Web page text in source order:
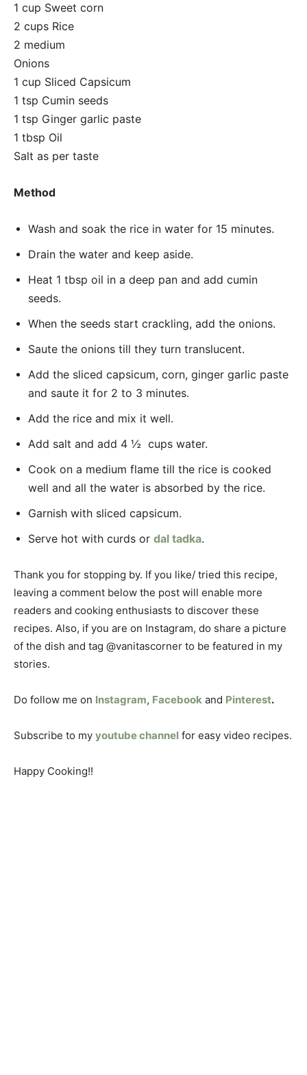
1 cup Sweet corn
2 cups Rice
2 medium
Onions
1 cup Sliced Capsicum
1 tsp Cumin seeds
1 tsp Ginger garlic paste
1 tbsp Oil
Salt as per taste
Method
Wash and soak the rice in water for 15 minutes.
Drain the water and keep aside.
Heat 1 tbsp oil in a deep pan and add cumin
seeds.
When the seeds start crackling, add the onions.
Saute the onions till they turn translucent.
Add the sliced capsicum, corn, ginger garlic paste
and saute it for 2 to 3 minutes.
Add the rice and mix it well.
Add salt and add 4 ½ cups water.
Cook on a medium flame till the rice is cooked
well and all the water is absorbed by the rice.
Garnish with sliced capsicum.
Serve hot with curds or dal tadka.
Thank you for stopping by. If you like/ tried this recipe,
leaving a comment below the post will enable more
readers and cooking enthusiasts to discover these
recipes. Also, if you are on Instagram, do share a picture
of the dish and tag @vanitascorner to be featured in my
stories.
Do follow me on Instagram, Facebook and Pinterest.
Subscribe to my youtube channel for easy video recipes.
Happy Cooking!!